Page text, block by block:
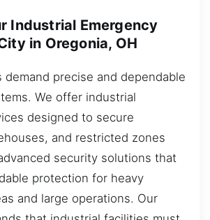
Industrial Emergency
in Oregonia, OH
demand precise and dependable
We offer industrial
designed to secure
and restricted zones
security solutions that
protection for heavy
and large operations. Our